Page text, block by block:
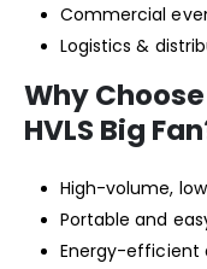
Commercial
Logistics &
Why
HVLS Big
High-volume,
Portable and
Energy-efficient